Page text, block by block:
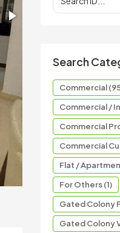
Search
Commercial
Commercial /
Commercial
Commercial
Flat /
For Others (1)
Gated Colony
Gated Colony